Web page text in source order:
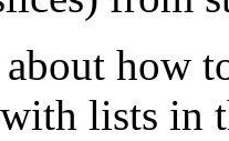
how
lists in